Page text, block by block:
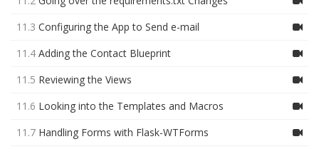
11.3 Configuring the App to Send e-mail
11.4 Adding the Contact Blueprint
11.5 Reviewing the Views
11.6 Looking into the Templates and Macros
11.7 Handling Forms with Flask-WTForms